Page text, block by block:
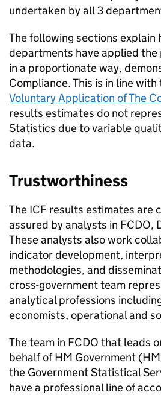
undertaken by all 3
The following sections explain
departments have applied
in a proportionate way,
Compliance. This is in line with
Voluntary Application of The
results estimates do not
Statistics due to variable
data.
Trustworthiness
The ICF results estimates are
assured by analysts in FCDO,
These analysts also work
indicator development,
methodologies, and
cross-government team
analytical professions
economists, operational and
The team in FCDO that leads
behalf of HM Government (
the Government Statistical
have a professional line of